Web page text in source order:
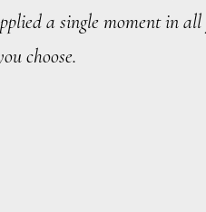
a single moment in
choose.